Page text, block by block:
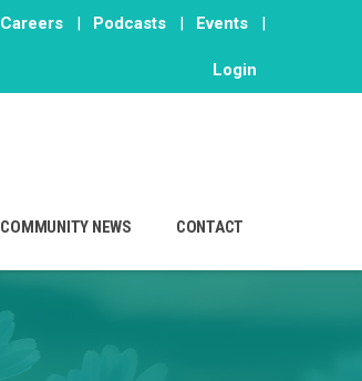
Careers | Podcasts | Events |
Login
COMMUNITY NEWS CONTACT